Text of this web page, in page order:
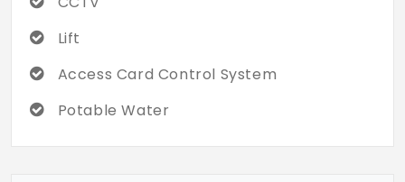
city, providing easy access to all the
locations with public transportation. With
short travel you can reach other
destinations too. Also, the community is
monitored with CCTV cameras, which gives
a safe feel for every resident.
Lift
Access Card Control System
Potable Water